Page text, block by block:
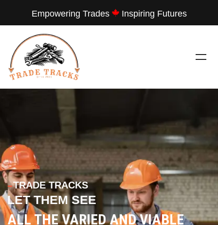
Empowering Trades Inspiring Futures
---TRADE TRACKS
LET THEM SEE
ALL THE VARIED AND VIABLE